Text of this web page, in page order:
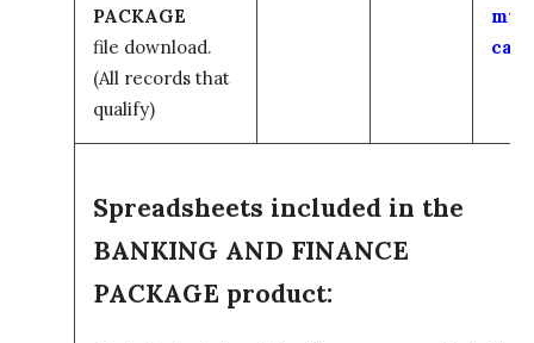
PACKAGE
file download.
(All records that
qualify)
my
cart
Spreadsheets included in the
BANKING AND FINANCE
PACKAGE product: